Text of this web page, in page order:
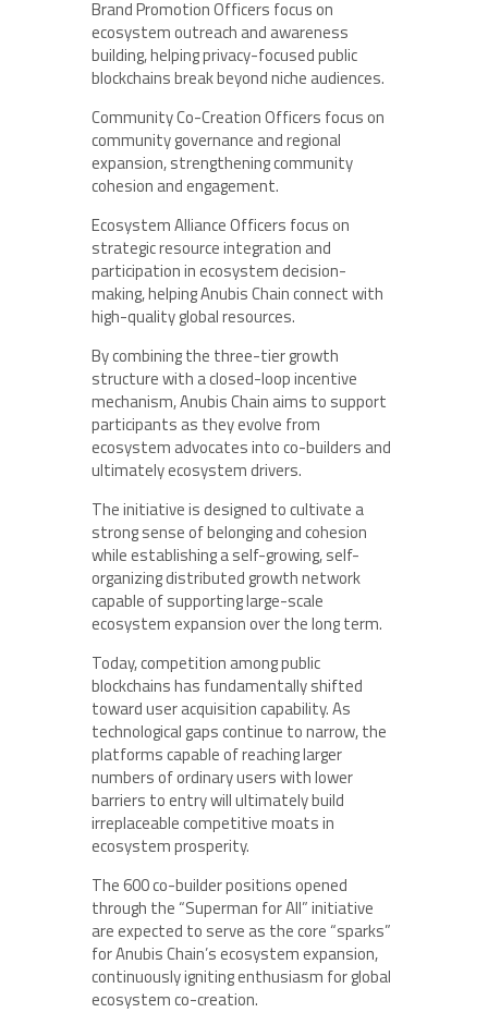
Brand Promotion Officers focus on
ecosystem outreach and awareness
building, helping privacy-focused public
blockchains break beyond niche audiences.
Community Co-Creation Officers focus on
community governance and regional
expansion, strengthening community
cohesion and engagement.
Ecosystem Alliance Officers focus on
strategic resource integration and
participation in ecosystem decision-
making, helping Anubis Chain connect with
high-quality global resources.
By combining the three-tier growth
structure with a closed-loop incentive
mechanism, Anubis Chain aims to support
participants as they evolve from
ecosystem advocates into co-builders and
ultimately ecosystem drivers.
The initiative is designed to cultivate a
strong sense of belonging and cohesion
while establishing a self-growing, self-
organizing distributed growth network
capable of supporting large-scale
ecosystem expansion over the long term.
Today, competition among public
blockchains has fundamentally shifted
toward user acquisition capability. As
technological gaps continue to narrow, the
platforms capable of reaching larger
numbers of ordinary users with lower
barriers to entry will ultimately build
irreplaceable competitive moats in
ecosystem prosperity.
The 600 co-builder positions opened
through the “Superman for All” initiative
are expected to serve as the core “sparks”
for Anubis Chain’s ecosystem expansion,
continuously igniting enthusiasm for global
ecosystem co-creation.